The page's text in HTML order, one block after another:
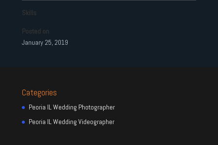
Skills
Posted on
January 25, 2019
Categories
Peoria IL Wedding Photographer
Peoria IL Wedding Videographer